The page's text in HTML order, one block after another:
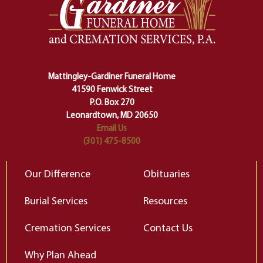
making sure we don't stumble or
lose ourselves along the way.
Ceremony and ritual march us
of our deepest fears about
change…”
Elizabeth Gilbert
Mattingley-Gardiner Funeral Home
41590 Fenwick Street
P.O. Box 270
Leonardtown, MD 20650
Email Us
(301) 475-8500
Our Difference
Burial Services
Cremation Services
Why Plan Ahead
Obituaries
Resources
Contact Us